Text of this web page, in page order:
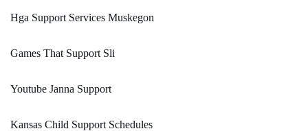
Hga Support Services Muskegon
Games That Support Sli
Youtube Janna Support
Kansas Child Support Schedules